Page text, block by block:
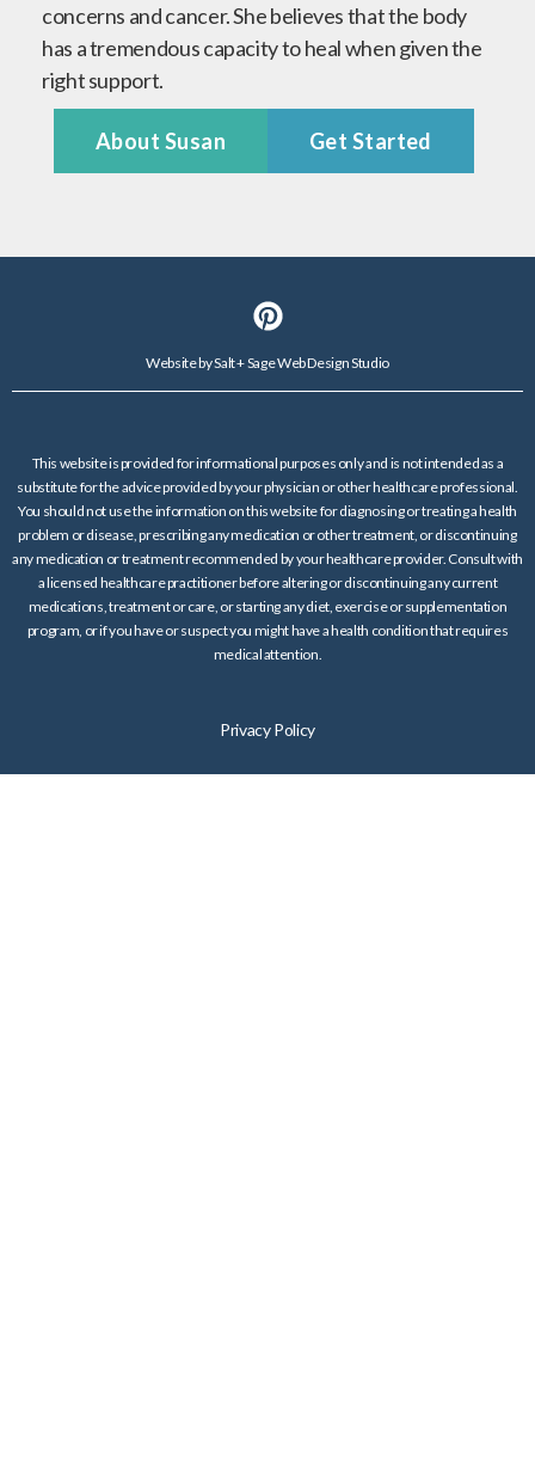
concerns and cancer. She believes that the body
has a tremendous capacity to heal when given the
right support.
About Susan Get Started
Website bySalt + Sage Web Design Studio
This website is provided for informational purposes only and is not intended as a
substitute for the advice provided by your physician or other healthcare professional.
You should not use the information on this website for diagnosing or treating a health
problem or disease, prescribing any medication or other treatment, or discontinuing
any medication or treatment recommended by your healthcare provider. Consult with
a licensed healthcare practitioner before altering or discontinuing any current
medications, treatment or care, or starting any diet, exercise or supplementation
program, or if you have or suspect you might have a health condition that requires
medical attention.
Privacy Policy